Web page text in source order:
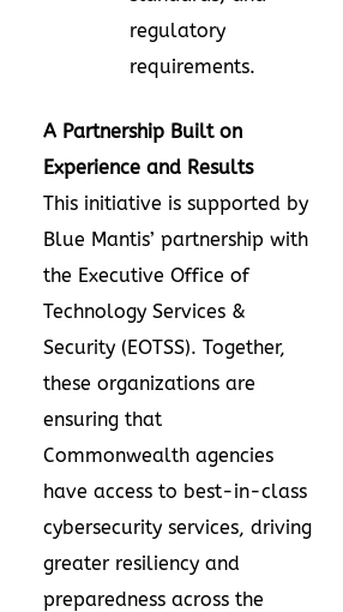
regulatory
requirements.
A Partnership Built on
Experience and Results
This initiative is supported by
Blue Mantis’ partnership with
the Executive Office of
Technology Services &
Security (EOTSS). Together,
these organizations are
ensuring that
Commonwealth agencies
have access to best-in-class
cybersecurity services, driving
greater resiliency and
preparedness across the